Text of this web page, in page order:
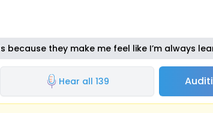
they make me feel like I’m always
Hear all 139